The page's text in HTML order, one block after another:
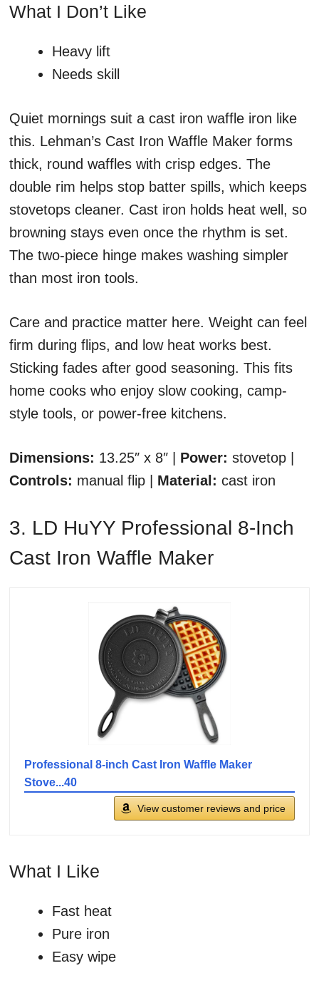
What I Don’t Like
Heavy lift
Needs skill
Quiet mornings suit a cast iron waffle iron like
this. Lehman’s Cast Iron Waffle Maker forms
thick, round waffles with crisp edges. The
double rim helps stop batter spills, which keeps
stovetops cleaner. Cast iron holds heat well, so
browning stays even once the rhythm is set.
The two-piece hinge makes washing simpler
than most iron tools.
Care and practice matter here. Weight can feel
firm during flips, and low heat works best.
Sticking fades after good seasoning. This fits
home cooks who enjoy slow cooking, camp-
style tools, or power-free kitchens.
Dimensions: 13.25″ x 8″ | Power: stovetop |
Controls: manual flip | Material: cast iron
3. LD HuYY Professional 8-Inch
Cast Iron Waffle Maker
Professional 8-inch Cast Iron Waffle Maker
Stove...40
View customer reviews and price
What I Like
Fast heat
Pure iron
Easy wipe